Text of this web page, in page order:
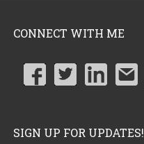
CONNECT WITH ME
SIGN UP FOR UPDATES!